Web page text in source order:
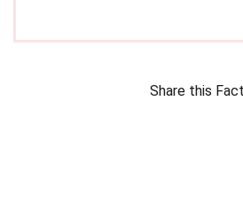
Share this